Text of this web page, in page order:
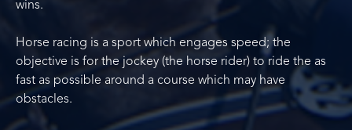
wins.
Horse racing is a sport which engages speed; the
objective is for the jockey (the horse rider) to ride the as
fast as possible around a course which may have
obstacles.